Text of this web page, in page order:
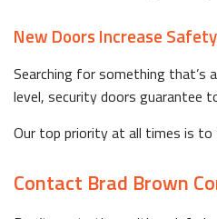
New Doors Increase Safety
Searching for something that’s
level, security doors guarantee
Our top priority at all times is to
Contact Brad Brown